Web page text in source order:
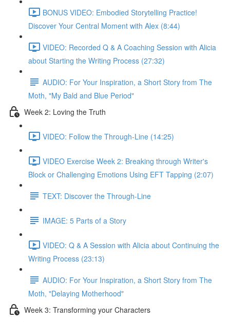
BONUS VIDEO: Embodied Storytelling Practice!
Discover Your Central Moment with Alex (8:44)
VIDEO: Recorded Q & A Coaching Session with Alicia
about Starting the Writing Process (27:32)
AUDIO: For Your Inspiration, a Short Story from The
Moth, "My Bald and Blue Period"
Week 2: Loving the Truth
VIDEO: Follow the Through-Line (14:25)
VIDEO Exercise Week 2: Breaking through Writer's
Block or Challenging Emotions Using EFT Tapping (2:07)
TEXT: Discover the Through-Line
IMAGE: 5 Parts of a Story
VIDEO: Q & A Session with Alicia about Continuing the
Writing Process (23:13)
AUDIO: For Your Inspiration, a Short Story from The
Moth, "Delaying Motherhood"
Week 3: Transforming your Characters